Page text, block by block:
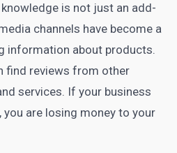
knowledge is not just an add-
channels have become a
information about products.
find reviews from other
services. If your business
you are losing money to your